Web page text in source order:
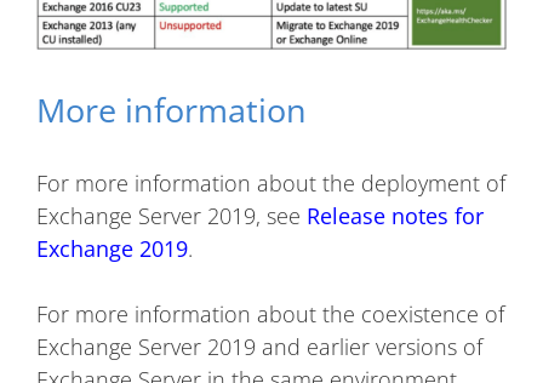
More information
For more information about the deployment of
Exchange Server 2019, see Release notes for
Exchange 2019.
For more information about the coexistence of
Exchange Server 2019 and earlier versions of